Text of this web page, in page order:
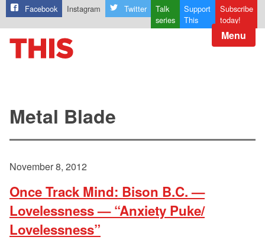
Facebook Instagram Twitter
Talk
series
Support
This
Subscribe
today!
Menu
Metal Blade
November 8, 2012
Once Track Mind: Bison B.C. —
Lovelessness — “Anxiety Puke/
Lovelessness”